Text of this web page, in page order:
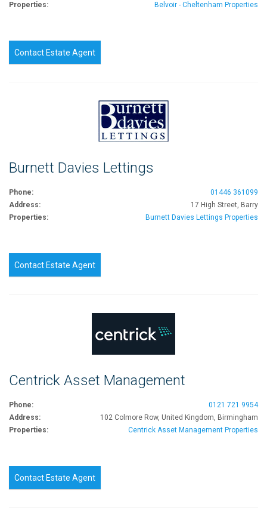
Properties:
Belvoir - Cheltenham Properties
Contact Estate Agent
Burnett Davies Lettings
Phone:
01446 361099
Address:
17 High Street, Barry
Properties:
Burnett Davies Lettings Properties
Contact Estate Agent
Centrick Asset Management
Phone:
0121 721 9954
Address:
102 Colmore Row, United Kingdom, Birmingham
Properties:
Centrick Asset Management Properties
Contact Estate Agent